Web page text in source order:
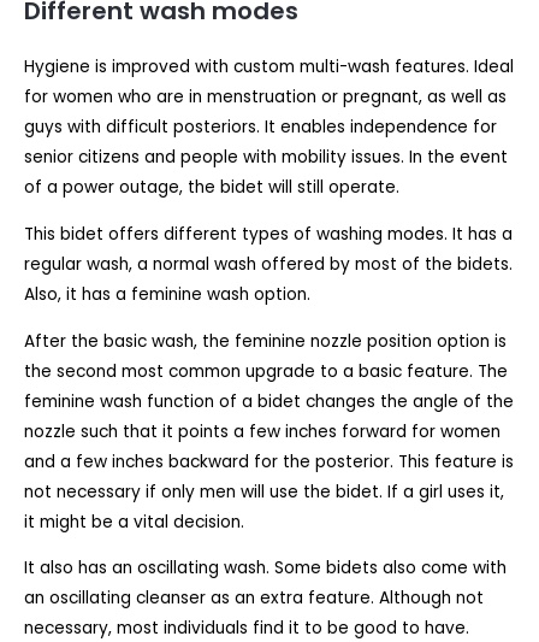
Different wash modes
Hygiene is improved with custom multi-wash features. Ideal
for women who are in menstruation or pregnant, as well as
guys with difficult posteriors. It enables independence for
senior citizens and people with mobility issues. In the event
of a power outage, the bidet will still operate.
This bidet offers different types of washing modes. It has a
regular wash, a normal wash offered by most of the bidets.
Also, it has a feminine wash option.
After the basic wash, the feminine nozzle position option is
the second most common upgrade to a basic feature. The
feminine wash function of a bidet changes the angle of the
nozzle such that it points a few inches forward for women
and a few inches backward for the posterior. This feature is
not necessary if only men will use the bidet. If a girl uses it,
it might be a vital decision.
It also has an oscillating wash. Some bidets also come with
an oscillating cleanser as an extra feature. Although not
necessary, most individuals find it to be good to have.